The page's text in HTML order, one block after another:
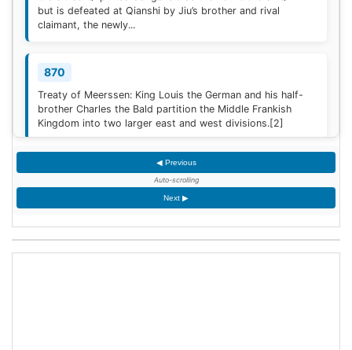
but is defeated at Qianshi by Jiu’s brother and rival
claimant, the newly...
870
Treaty of Meerssen: King Louis the German and his half-
brother Charles the Bald partition the Middle Frankish
Kingdom into two larger east and west divisions.[2]
1220
Sweden is defeated by Estonian tribes in the Battle of
Lihula.[3]
1264
◀ Previous
Auto-scrolling
Next ▶